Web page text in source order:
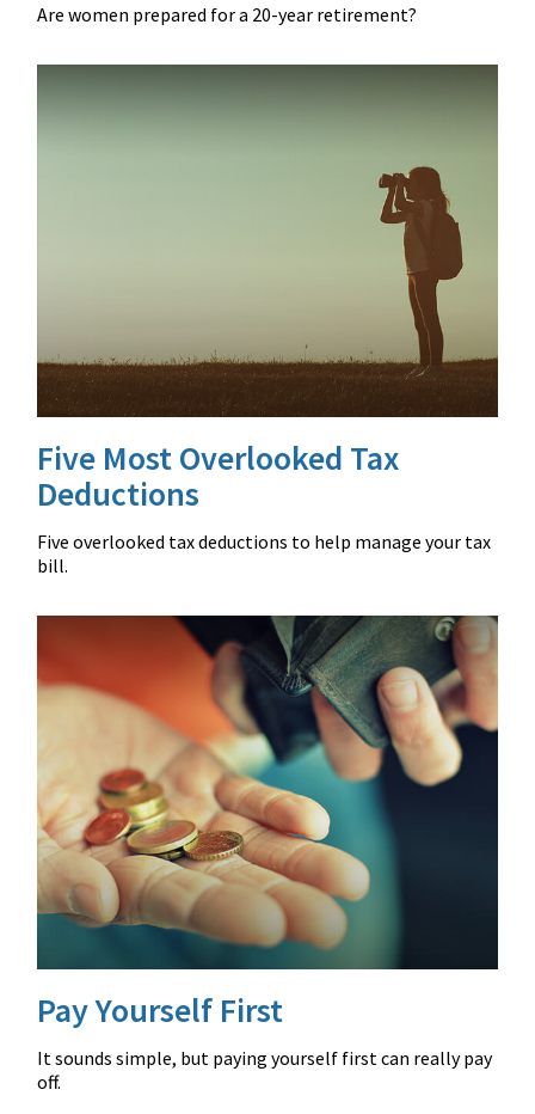
Are women prepared for a 20-year retirement?
Five Most Overlooked Tax
Deductions
Five overlooked tax deductions to help manage your tax
bill.
Pay Yourself First
It sounds simple, but paying yourself first can really pay
off.